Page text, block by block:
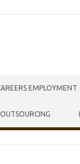
EMPLOYMENT
OUTSOURCING